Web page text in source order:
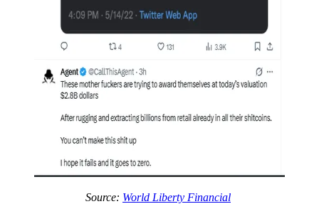
Source: World Liberty Financial